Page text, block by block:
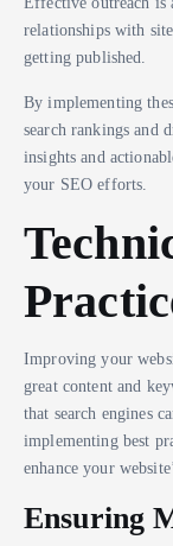
relationships with
getting published.
By implementing
search rankings and
insights and
your SEO efforts.
Improving your
great content and
that search engines
implementing best
enhance your
Ensuring